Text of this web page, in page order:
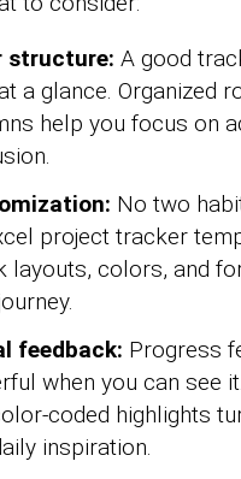
structure: A good
a glance. Organized
help you focus on
No two
project tracker
layouts, colors, and
feedback: Progress
when you can see
coded highlights
inspiration.